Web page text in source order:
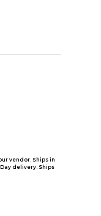
vendor. Ships in
delivery. Ships